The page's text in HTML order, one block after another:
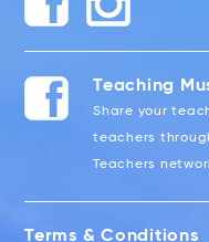
Teaching
Share your
teachers
Teachers
Terms & Conditions